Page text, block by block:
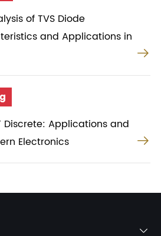
of TVS Diode
and Applications in

Discrete: Applications and
Electronics

